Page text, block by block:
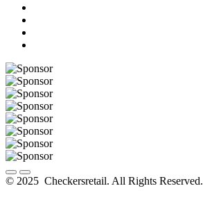
© 2025 Checkersretail. All Rights Reserved.